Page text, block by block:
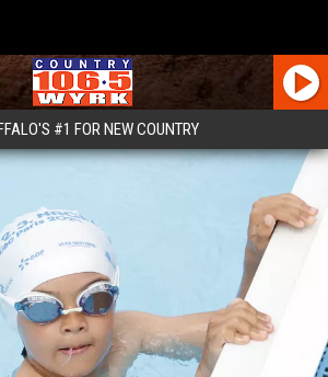
#1 FOR NEW COUNTRY